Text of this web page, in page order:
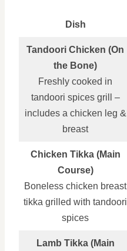
Dish
Tandoori Chicken (On
the Bone)
Freshly cooked in
tandoori spices grill –
includes a chicken leg &
breast
Chicken Tikka (Main
Course)
Boneless chicken breast
tikka grilled with tandoori
spices
Lamb Tikka (Main